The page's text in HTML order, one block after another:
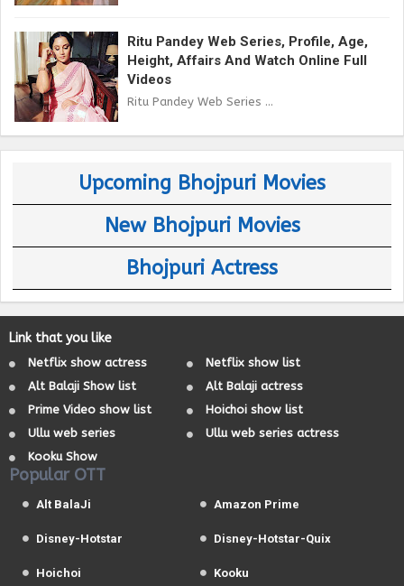
Ritu Pandey Web Series, Profile, Age,
Height, Affairs And Watch Online Full
Videos
Ritu Pandey Web Series ...
Upcoming Bhojpuri Movies
New Bhojpuri Movies
Bhojpuri Actress
Link that you like
Netflix show actress
Netflix show list
Alt Balaji Show list
Alt Balaji actress
Prime Video show list
Hoichoi show list
Ullu web series
Ullu web series actress
Kooku Show
Popular OTT
Alt BalaJi Amazon Prime
Disney-Hotstar Disney-Hotstar-Quix
Hoichoi Kooku